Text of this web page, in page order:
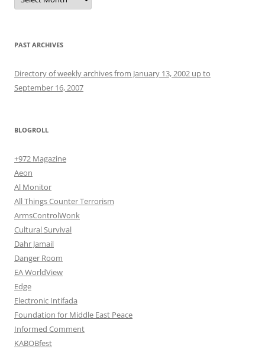
PAST ARCHIVES
Directory of weekly archives from January 13, 2002 up to
September 16, 2007
BLOGROLL
+972 Magazine
Aeon
Al Monitor
All Things Counter Terrorism
ArmsControlWonk
Cultural Survival
Dahr Jamail
Danger Room
EA WorldView
Edge
Electronic Intifada
Foundation for Middle East Peace
Informed Comment
KABOBfest